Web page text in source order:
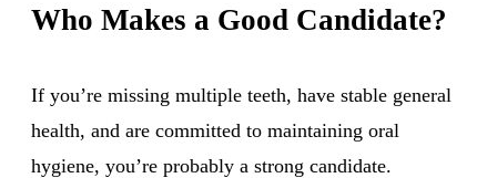
Who Makes a Good Candidate?
If you’re missing multiple teeth, have stable general
health, and are committed to maintaining oral
hygiene, you’re probably a strong candidate.